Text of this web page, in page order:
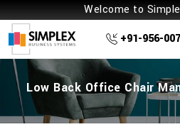
Welcome to
+91-956-
Low Back Office Chair